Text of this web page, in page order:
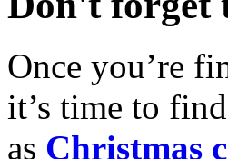
Once you’re
it’s time to
as Christmas